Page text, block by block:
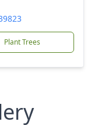
Plant Trees